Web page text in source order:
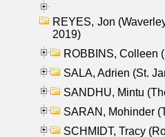
REYES, Jon
2019)
ROBBINS, Colleen
SALA, Adrien (St.
SANDHU, Mintu
SARAN, Mohinder
SCHMIDT, Tracy